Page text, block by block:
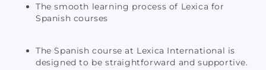
The smooth learning process of Lexica for
Spanish courses
The Spanish course at Lexica International is
designed to be straightforward and supportive.